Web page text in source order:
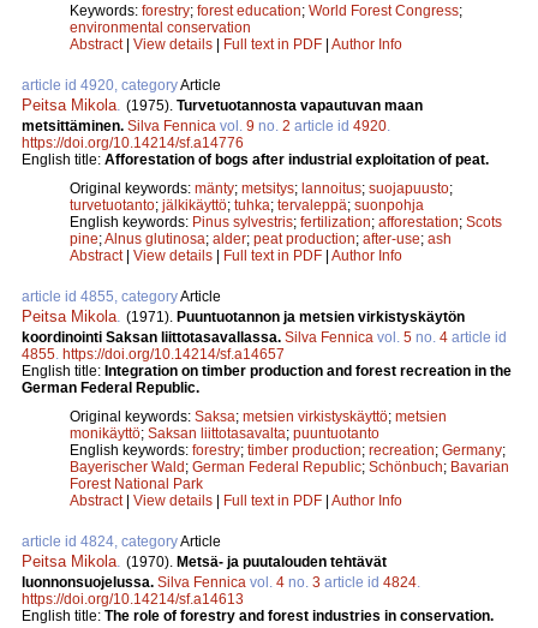
Keywords: forestry; forest education; World Forest Congress;
environmental conservation
Abstract| View details | Full text in PDF | Author Info
article id 4920, categoryArticle
Peitsa Mikola (1975). Turvetuotannosta vapautuvan maan
metsittäminen. Silva Fennica vol. 9 no. 2 article id 4920
https://doi.org/10.14214/sf.a14776
English title: Afforestation of bogs after industrial exploitation of peat.
Original keywords: mänty; metsitys; lannoitus; suojapuusto;
turvetuotanto; jälkikäyttö; tuhka; tervaleppä; suonpohja
English keywords: Pinus sylvestris; fertilization; afforestation; Scots
pine;Alnus glutinosa; alder; peat production; after-use; ash
Abstract| View details | Full text in PDF | Author Info
article id 4855, categoryArticle
Peitsa Mikola (1971). Puuntuotannon ja metsien virkistyskäytön
koordinointi Saksan liittotasavallassa. Silva Fennica vol. 5 no. 4 article id
4855 https://doi.org/10.14214/sf.a14657
English title: Integration on timber production and forest recreation in the
German Federal Republic.
Original keywords: Saksa; metsien virkistyskäyttö; metsien
monikäyttö; Saksan liittotasavalta; puuntuotanto
English keywords: forestry; timber production; recreation; Germany;
Bayerischer Wald; German Federal Republic; Schönbuch; Bavarian
Forest National Park
Abstract| View details | Full text in PDF | Author Info
article id 4824, categoryArticle
Peitsa Mikola (1970). Metsä- ja puutalouden tehtävät
luonnonsuojelussa. Silva Fennica vol. 4 no. 3 article id 4824
https://doi.org/10.14214/sf.a14613
English title: The role of forestry and forest industries in conservation.